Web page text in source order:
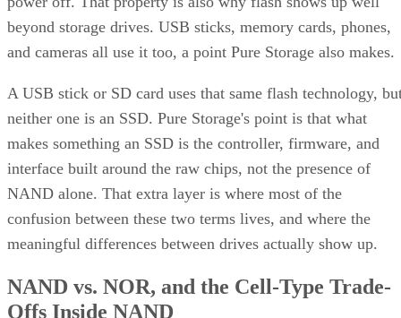
beyond storage drives. USB sticks, memory cards, phones,
and cameras all use it too, a point Pure Storage also makes.
neither one is an SSD. Pure Storage's point is that what
makes something an SSD is the controller, firmware, and
interface built around the raw chips, not the presence of
NAND alone. That extra layer is where most of the
confusion between these two terms lives, and where the
meaningful differences between drives actually show up.
Offs Inside NAND